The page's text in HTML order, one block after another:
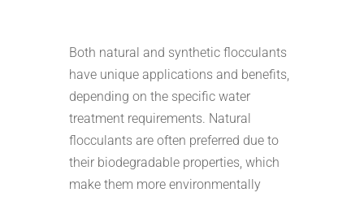
Both natural and synthetic flocculants
have unique applications and benefits,
depending on the specific water
treatment requirements. Natural
flocculants are often preferred due to
their biodegradable properties, which
make them more environmentally